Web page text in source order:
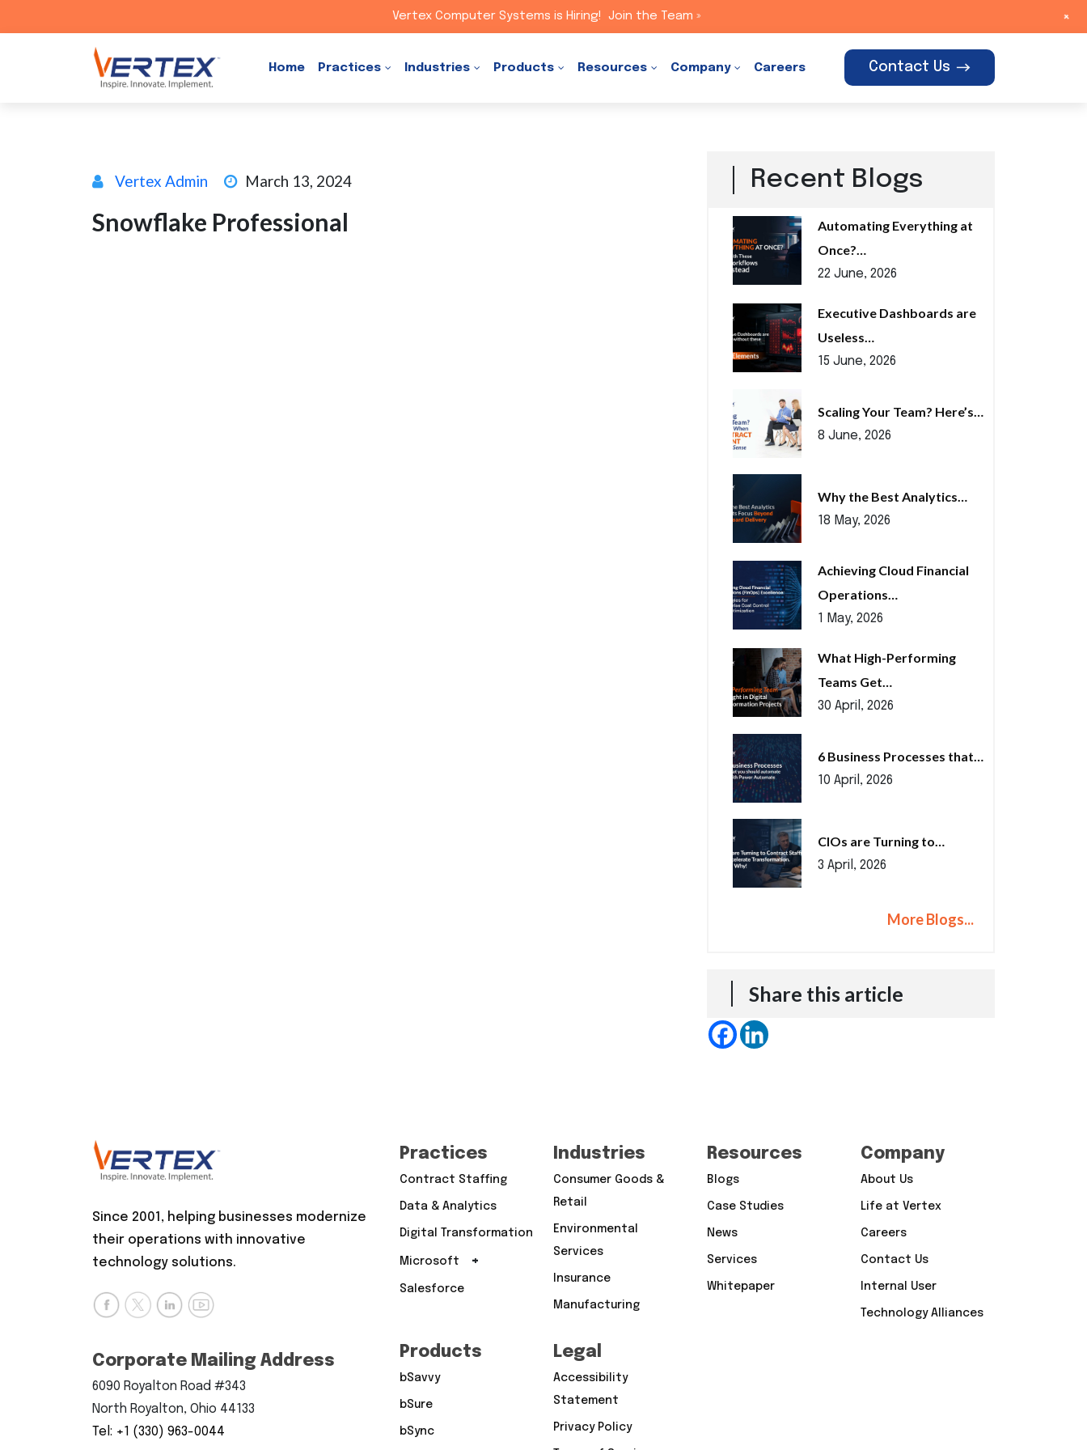
Home Practices Industries Products Resources Company Careers Contact Us
Vertex Admin March 13, 2024
Snowflake Professional
Recent Blogs
Automating Everything at
Once?…
22 June, 2026
Executive Dashboards are
Useless…
15 June, 2026
Scaling Your Team? Here’s…
8 June, 2026
Why the Best Analytics…
18 May, 2026
Achieving Cloud Financial
Operations…
1 May, 2026
What High-Performing
Teams Get…
30 April, 2026
6 Business Processes that…
10 April, 2026
CIOs are Turning to…
3 April, 2026
More Blogs...
Share this article
Since 2001, helping businesses modernize
their operations with innovative
technology solutions.
Corporate Mailing Address
6090 Royalton Road #343
North Royalton, Ohio 44133
Tel: +1 (330) 963-0044
Practices
Contract Staffing
Data & Analytics
Digital Transformation
Microsoft +
Salesforce
Industries
Consumer Goods &
Retail
Environmental
Services
Insurance
Manufacturing
Resources
Blogs
Case Studies
News
Services
Whitepaper
Company
About Us
Life at Vertex
Careers
Contact Us
Internal User
Technology Alliances
Products
bSavvy
bSure
bSync
Legal
Accessibility
Statement
Privacy Policy
Vertex Computer Systems is Hiring! Join the Team » +